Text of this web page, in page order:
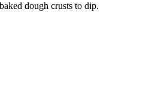
dough crusts to dip.